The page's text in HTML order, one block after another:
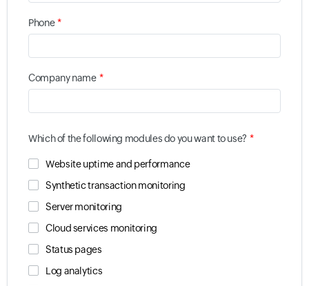
Phone *
Company name *
Which of the following modules do you want to use? *
Website uptime and performance
Synthetic transaction monitoring
Server monitoring
Cloud services monitoring
Status pages
Log analytics